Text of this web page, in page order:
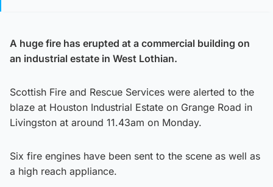
A huge fire has erupted at a commercial building on
an industrial estate in West Lothian.
Scottish Fire and Rescue Services were alerted to the
blaze at Houston Industrial Estate on Grange Road in
Livingston at around 11.43am on Monday.
Six fire engines have been sent to the scene as well as
a high reach appliance.